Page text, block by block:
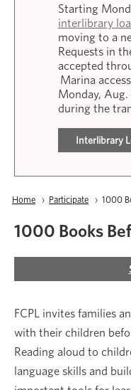
Starting
interlibrary
moving to a
Requests in
accepted
Marina
Monday,
during the
Interlibrary
Breadcrumb
Home Participate 1000
1000 Books
FCPL invites families
with their children
Reading aloud to
language skills and